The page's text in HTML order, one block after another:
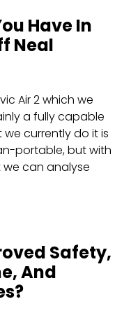
Have In
Neal
Air 2 which we
a fully capable
currently do it is
portable, but with
can analyse
Safety,
And